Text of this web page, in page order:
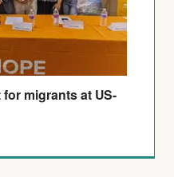
migrants at US-